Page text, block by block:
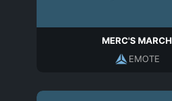
MERC'S MARCH
EMOTE